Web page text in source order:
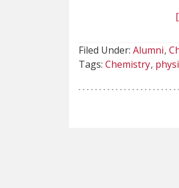
Filed Under: Alumni
Tags: Chemistry